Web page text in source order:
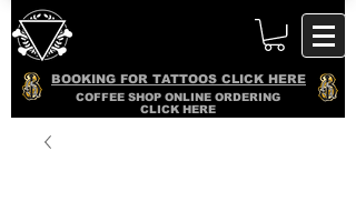
BOOKING FOR TATTOOS CLICK HERE
COFFEE SHOP ONLINE ORDERING
CLICK HERE